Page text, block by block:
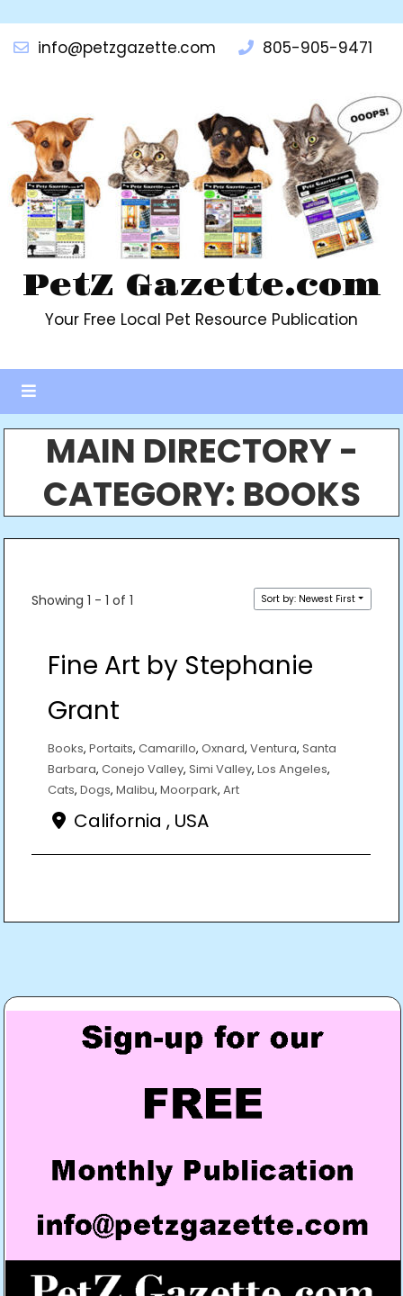
info@petzgazette.com 805-905-9471
PetZ Gazette.com
Your Free Local Pet Resource Publication
MAIN DIRECTORY -
CATEGORY: BOOKS
Showing 1 - 1 of 1 Sort by: Newest First
Fine Art by Stephanie
Grant
Books, Portaits, Camarillo, Oxnard, Ventura, Santa
Barbara, Conejo Valley, Simi Valley, Los Angeles,
Cats, Dogs, Malibu, Moorpark, Art
California , USA